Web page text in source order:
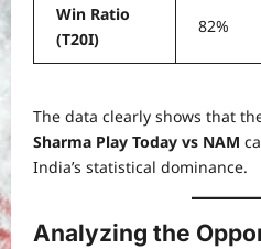
Win Ratio
(T20I)
82%
The data clearly shows that
Sharma Play Today vs NAM
India’s statistical dominance.
Analyzing the